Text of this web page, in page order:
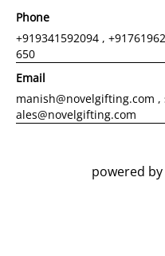
Phone
+919341592094 ,
650
Email
manish@novelgifting.com ,
ales@novelgifting.com
powered by